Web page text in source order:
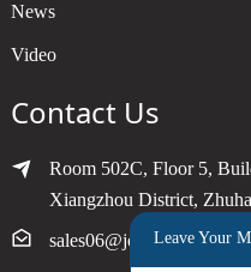
News
Video
Contact Us
Room 502C, Floor 5,
Xiangzhou District,
sales06@joytimer.com
Leave Your